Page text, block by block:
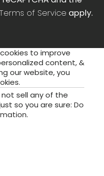
of Service apply.
to improve
content, &
our website, you
not sell any of the
so you are sure: Do
.